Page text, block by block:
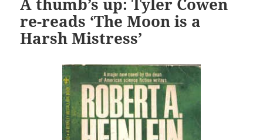
re-reads ‘The Moon is a
Harsh Mistress’